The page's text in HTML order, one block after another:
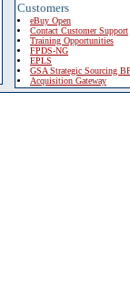
Customers
eBuy Open
Contact Customer Support
Training Opportunities
FPDS-NG
EPLS
GSA Strategic Sourcing
Acquisition Gateway